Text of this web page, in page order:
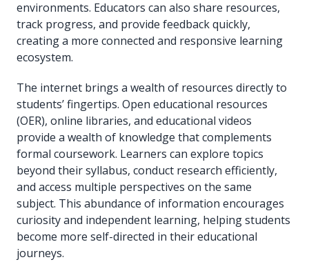
environments. Educators can also share resources,
track progress, and provide feedback quickly,
creating a more connected and responsive learning
ecosystem.
The internet brings a wealth of resources directly to
students’ fingertips. Open educational resources
(OER), online libraries, and educational videos
provide a wealth of knowledge that complements
formal coursework. Learners can explore topics
beyond their syllabus, conduct research efficiently,
and access multiple perspectives on the same
subject. This abundance of information encourages
curiosity and independent learning, helping students
become more self-directed in their educational
journeys.